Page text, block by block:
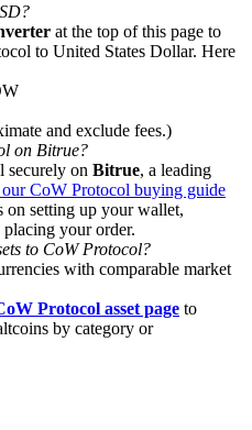
USDT Bonus
USDT
at the top of this page to
to United States Dollar. Here
and exclude fees.)
on Bitrue?
securely on Bitrue, a leading
CoW Protocol buying guide
on setting up your wallet,
your order.
to CoW Protocol?
with comparable market
Protocol asset page to
by category or